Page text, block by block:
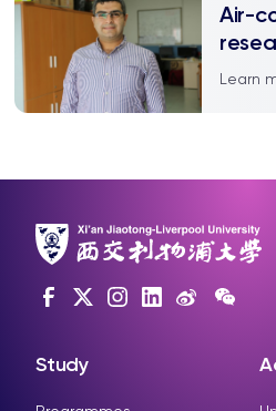
Air-
big
Learn
Study